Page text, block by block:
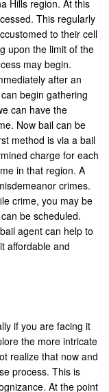
Hills region. At this
This regularly
to their cell
upon the limit of the
may begin.
after an
begin gathering
can have the
Now bail can be
method is via a bail
charge for each
in that region. A
crimes.
crime, you may be
be scheduled.
agent can help to
affordable and
if you are facing it
the more intricate
realize that now and
process. This is
At the point